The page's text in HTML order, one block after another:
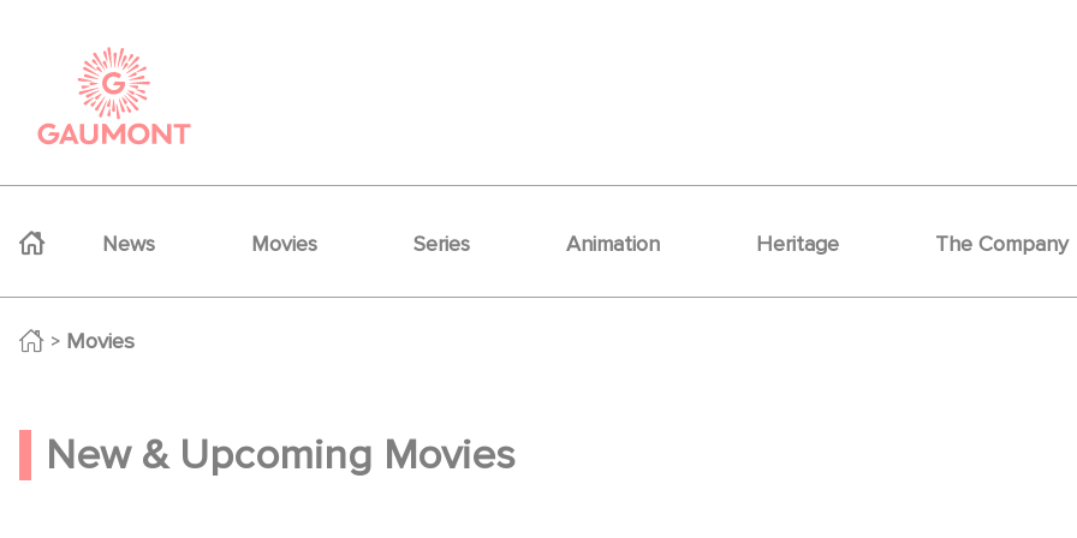
News Movies Series Animation Heritage The Company
Movies
Movies
New & Upcoming Movies